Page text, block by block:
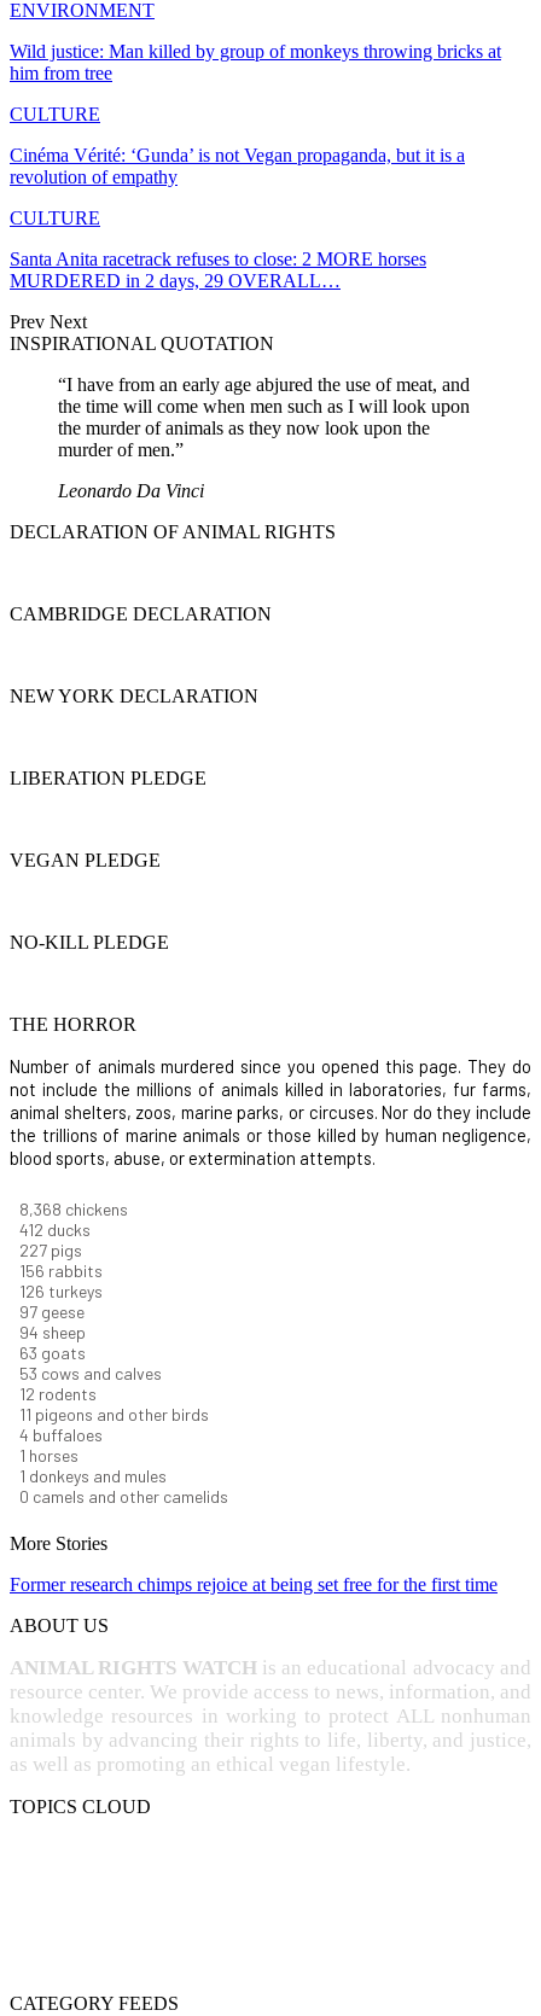
ENVIRONMENT
Wild justice: Man killed by group of monkeys throwing bricks at
him from tree
CULTURE
Cinéma Vérité: ‘Gunda’ is not Vegan propaganda, but it is a
revolution of empathy
CULTURE
Santa Anita racetrack refuses to close: 2 MORE horses
MURDERED in 2 days, 29 OVERALL…
Prev Next
INSPIRATIONAL QUOTATION
“I have from an early age abjured the use of meat, and
the time will come when men such as I will look upon
the murder of animals as they now look upon the
murder of men.”
Leonardo Da Vinci
DECLARATION OF ANIMAL RIGHTS
CAMBRIDGE DECLARATION
NEW YORK DECLARATION
LIBERATION PLEDGE
VEGAN PLEDGE
NO-KILL PLEDGE
THE HORROR
Number of animals murdered since you opened this page. They do
not include the millions of animals killed in laboratories, fur farms,
animal shelters, zoos, marine parks, or circuses. Nor do they include
the trillions of marine animals or those killed by human negligence,
blood sports, abuse, or extermination attempts.
9,096 chickens
448 ducks
247 pigs
170 rabbits
137 turkeys
106geese
102sheep
68 goats
58 cows and calves
13 rodents
12 pigeons and other birds
5 buffaloes
1 horses
1 donkeys and mules
0 camels and other camelids
More Stories
Former research chimps rejoice at being set free for the first time
ABOUT US
ANIMAL RIGHTS WATCH is an educational advocacy and
resource center. We provide access to news, information, and
knowledge resources in working to protect ALL nonhuman
animals by advancing their rights to life, liberty, and justice,
as well as promoting an ethical vegan lifestyle.
TOPICS CLOUD
CATEGORY FEEDS